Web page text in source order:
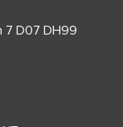
7 D07 DH99